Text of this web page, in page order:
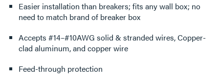
Easier installation than breakers; fits any wall box; no
need to match brand of breaker box
Accepts #14–#10AWG solid & stranded wires, Copper-
clad aluminum, and copper wire
Feed-through protection